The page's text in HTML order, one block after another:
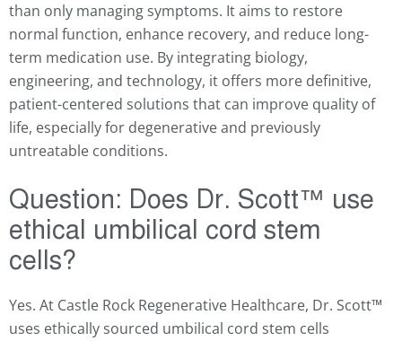
than only managing symptoms. It aims to restore
normal function, enhance recovery, and reduce long-
term medication use. By integrating biology,
engineering, and technology, it offers more definitive,
patient-centered solutions that can improve quality of
life, especially for degenerative and previously
untreatable conditions.
Question: Does Dr. Scott™ use
ethical umbilical cord stem
cells?
Yes. At Castle Rock Regenerative Healthcare, Dr. Scott™
uses ethically sourced umbilical cord stem cells